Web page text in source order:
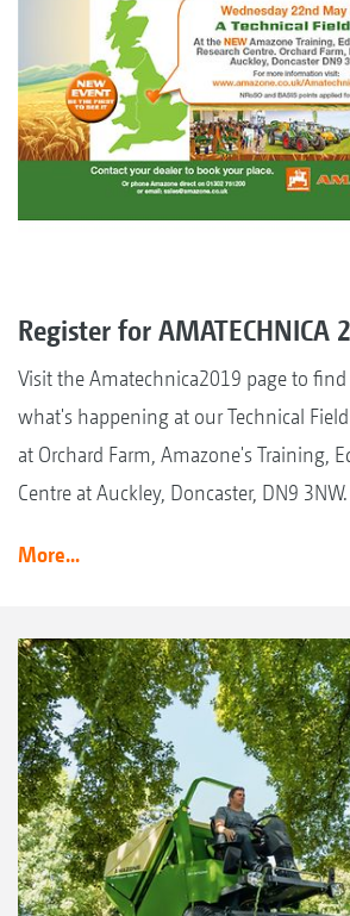
Register for AMATECHNICA
Visit the Amatechnica2019 page to
what's happening at our Technical
at Orchard Farm, Amazone's Training,
Centre at Auckley, Doncaster, DN9 3NW.
More...